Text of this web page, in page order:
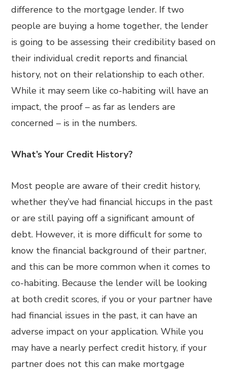
difference to the mortgage lender. If two
people are buying a home together, the lender
is going to be assessing their credibility based on
their individual credit reports and financial
history, not on their relationship to each other.
While it may seem like co-habiting will have an
impact, the proof – as far as lenders are
concerned – is in the numbers.
What’s Your Credit History?
Most people are aware of their credit history,
whether they’ve had financial hiccups in the past
or are still paying off a significant amount of
debt. However, it is more difficult for some to
know the financial background of their partner,
and this can be more common when it comes to
co-habiting. Because the lender will be looking
at both credit scores, if you or your partner have
had financial issues in the past, it can have an
adverse impact on your application. While you
may have a nearly perfect credit history, if your
partner does not this can make mortgage